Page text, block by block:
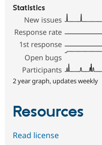
Statistics
New issues
Response rate
1st response
Open bugs
Participants
2 year graph, updates weekly
Resources
Read license